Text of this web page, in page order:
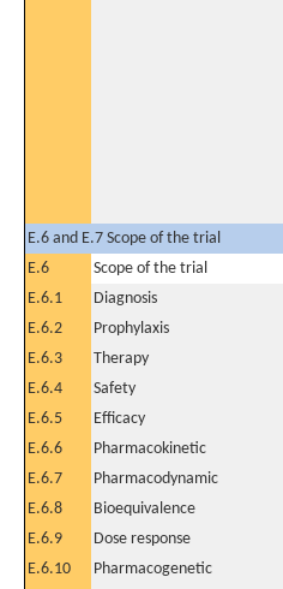
E.6 and E.7 Scope of the trial
E.6
Scope of the trial
E.6.1
Diagnosis
E.6.2
Prophylaxis
E.6.3
Therapy
E.6.4
Safety
E.6.5
Efficacy
E.6.6
Pharmacokinetic
E.6.7
Pharmacodynamic
E.6.8
Bioequivalence
E.6.9
Dose response
E.6.10
Pharmacogenetic